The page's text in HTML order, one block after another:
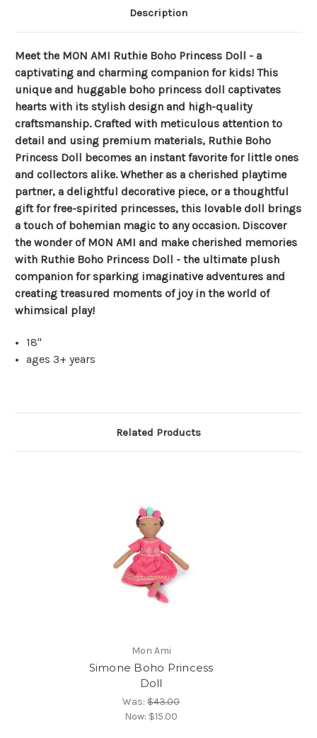
Description
Meet the MON AMI Ruthie Boho Princess Doll - a
captivating and charming companion for kids! This
unique and huggable boho princess doll captivates
hearts with its stylish design and high-quality
craftsmanship. Crafted with meticulous attention to
detail and using premium materials, Ruthie Boho
Princess Doll becomes an instant favorite for little ones
and collectors alike. Whether as a cherished playtime
partner, a delightful decorative piece, or a thoughtful
gift for free-spirited princesses, this lovable doll brings
a touch of bohemian magic to any occasion. Discover
the wonder of MON AMI and make cherished memories
with Ruthie Boho Princess Doll - the ultimate plush
companion for sparking imaginative adventures and
creating treasured moments of joy in the world of
whimsical play!
18"
ages 3+ years
Related Products
Mon Ami
Simone Boho Princess
Doll
Was: $43.00
Now: $15.00